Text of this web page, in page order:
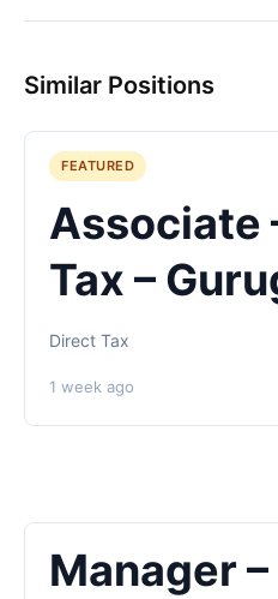
Similar Positions
FEATURED
Associate
Tax –
Direct Tax
1 week ago
Manager